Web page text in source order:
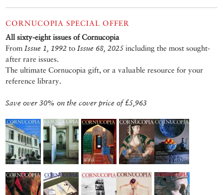
CORNUCOPIA SPECIAL OFFER
All sixty-eight issues of Cornucopia
From Issue 1, 1992 to Issue 68, 2025 including the most sought-
after rare issues.
The ultimate Cornucopia gift, or a valuable resource for your
reference library.
Save over 30% on the cover price of £5,963